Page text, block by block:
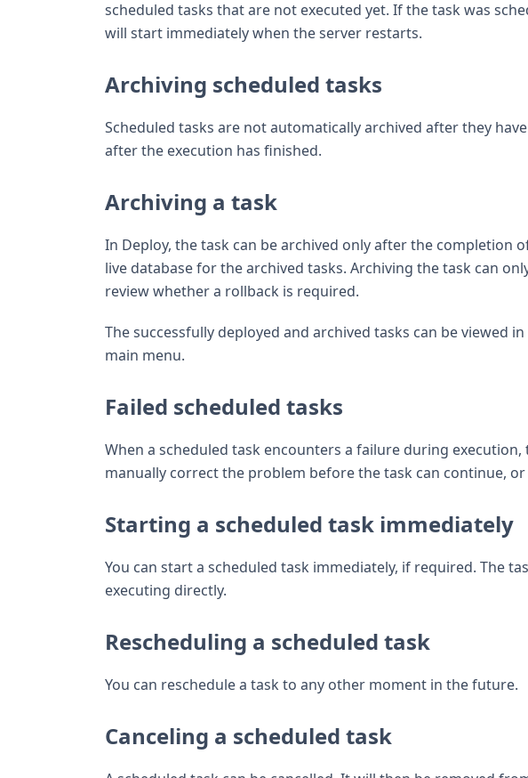
scheduled tasks that are not executed yet. If the task was
will start immediately when the server restarts.
Archiving scheduled tasks
Scheduled tasks are not automatically archived after they
after the execution has finished.
Archiving a task
In Deploy, the task can be archived only after the completion
live database for the archived tasks. Archiving the task can
review whether a rollback is required.
The successfully deployed and archived tasks can be viewed
main menu.
Failed scheduled tasks
When a scheduled task encounters a failure during execution,
manually correct the problem before the task can continue,
Starting a scheduled task immediately
You can start a scheduled task immediately, if required. The
executing directly.
Rescheduling a scheduled task
You can reschedule a task to any other moment in the future.
Canceling a scheduled task